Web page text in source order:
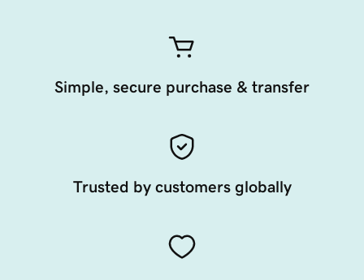
Simple, secure purchase & transfer
Trusted by customers globally